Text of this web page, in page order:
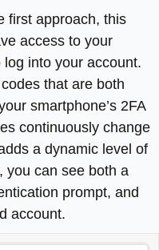
first approach, this
access to your
into your account.
that are both
smartphone’s 2FA
continuously change
a dynamic level of
you can see both a
prompt, and
account.